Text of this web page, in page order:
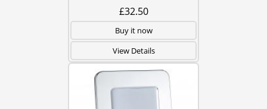
£32.50
Buy it now
View Details